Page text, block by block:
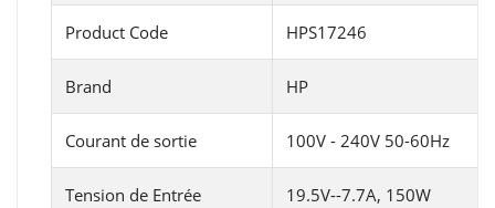
Product Code HPS17246
Brand HP
Courant de sortie 100V - 240V 50-60Hz
Tension de Entrée 19.5V--7.7A, 150W